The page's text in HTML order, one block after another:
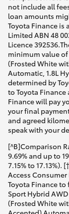
not include all
loan amounts
Toyota Finance is
Limited ABN 48
Licence
minimum value of
(Frosted White
Automatic, 1.8L
determined by
to Toyota
Finance will pay
your final
and agreed
speak with your
[^B]Comparison
9.69% and up to
7.15% to 17.13%).
Access
Toyota Finance to
Sport Hybrid
(Frosted White